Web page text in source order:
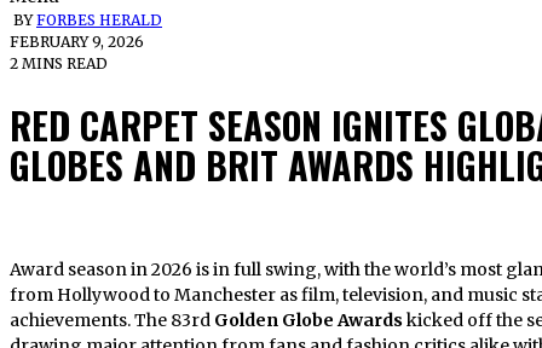
BYFORBES HERALD
FEBRUARY 9, 2026
2 MINS READ
RED CARPET SEASON IGNITES
GLOBES AND BRIT AWARDS
Award season in 2026 is in full swing, with the world’s most glamorous red carpets lighting up cities
from Hollywood to Manchester as film, television, and music
achievements. The 83rd Golden Globe Awards kicked off the